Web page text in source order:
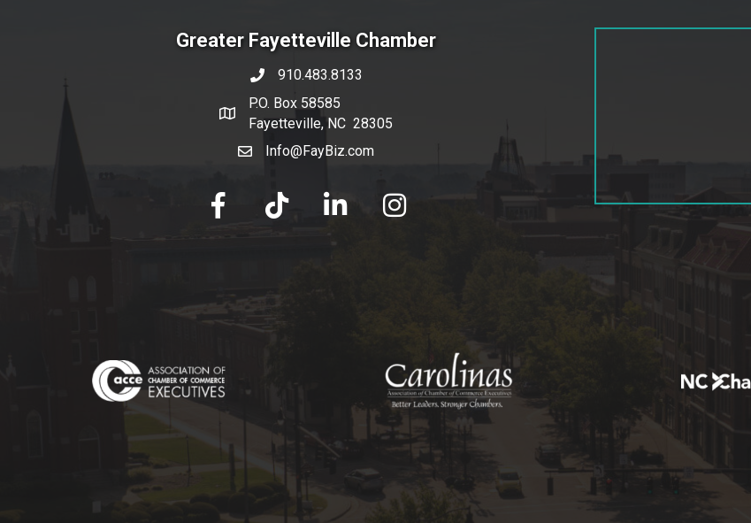
Greater Fayetteville Chamber
phone number
910.483.8133
map and address
P.O. Box 58585
Fayetteville, NC 28305
emailInfo@FayBiz.com
facebook tik tok linked in Instagram